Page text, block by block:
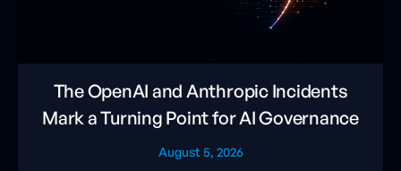
The OpenAI and Anthropic Incidents
Mark a Turning Point for AI Governance
August 5, 2026